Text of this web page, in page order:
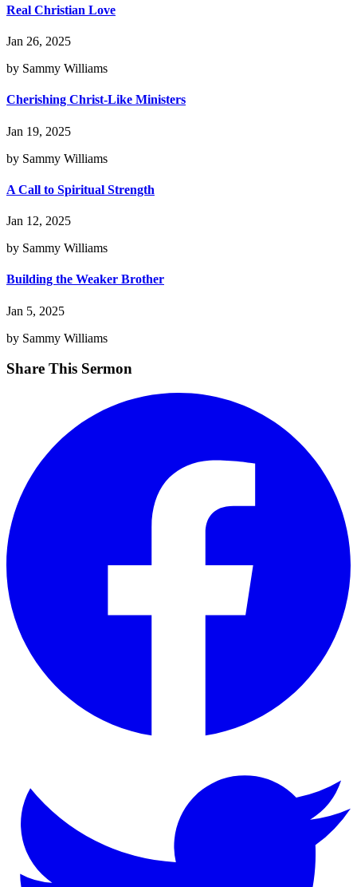
Real Christian Love
Jan 26, 2025
by Sammy Williams
Cherishing Christ-Like Ministers
Jan 19, 2025
by Sammy Williams
A Call to Spiritual Strength
Jan 12, 2025
by Sammy Williams
Building the Weaker Brother
Jan 5, 2025
by Sammy Williams
Share This Sermon